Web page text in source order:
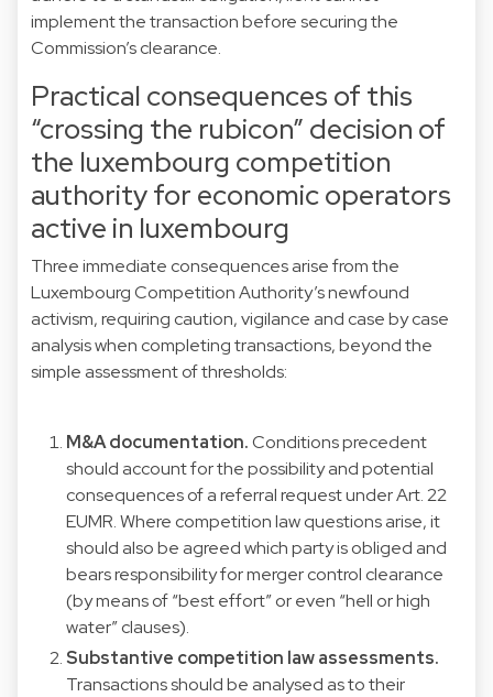
implement the transaction before securing the
Commission’s clearance.
Practical consequences of this
“crossing the rubicon” decision of
the luxembourg competition
authority for economic operators
active in luxembourg
Three immediate consequences arise from the
Luxembourg Competition Authority’s newfound
activism, requiring caution, vigilance and case by case
analysis when completing transactions, beyond the
simple assessment of thresholds:
M&A documentation.Conditions precedent
should account for the possibility and potential
consequences of a referral request under Art. 22
EUMR. Where competition law questions arise, it
should also be agreed which party is obliged and
bears responsibility for merger control clearance
(by means of “best effort” or even “hell or high
water” clauses).
Substantive competition law assessments.
Transactions should be analysed as to their